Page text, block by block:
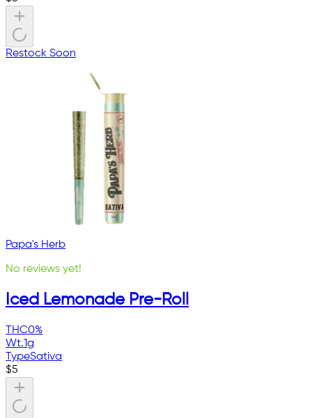
Restock Soon
Papa's Herb
No reviews yet!
Iced Lemonade Pre-Roll
THC0%
Wt.1g
TypeSativa
$5